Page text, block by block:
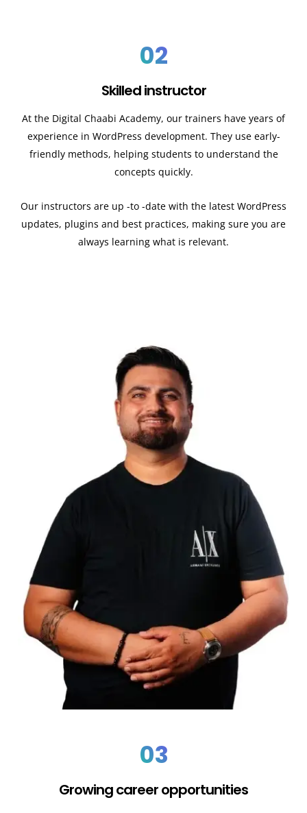
02
Skilled instructor
At the Digital Chaabi Academy, our trainers have years of
experience in WordPress development. They use early-
friendly methods, helping students to understand the
concepts quickly.
Our instructors are up -to -date with the latest WordPress
updates, plugins and best practices, making sure you are
always learning what is relevant.
03
Growing career opportunities